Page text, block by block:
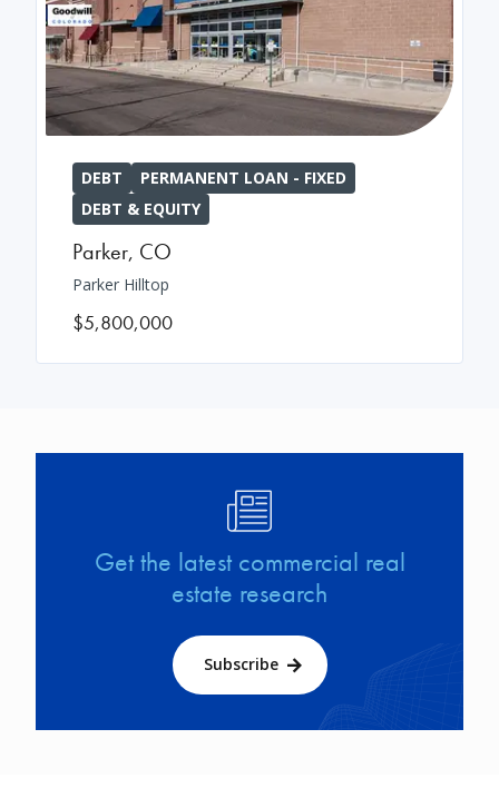
DEBT
PERMANENT LOAN - FIXED
DEBT & EQUITY
Parker, CO
Parker Hilltop
$5,800,000
Get the latest commercial real
estate research
Subscribe